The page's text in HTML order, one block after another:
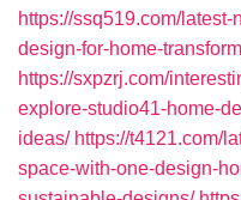
https://ssq519.com/
design-for-home-
https://sxpzrj.com/
explore-studio41-home-
ideas/ https://t4121.com/
space-with-one-design-